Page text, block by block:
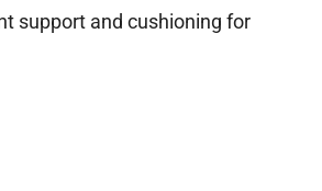
support and cushioning for